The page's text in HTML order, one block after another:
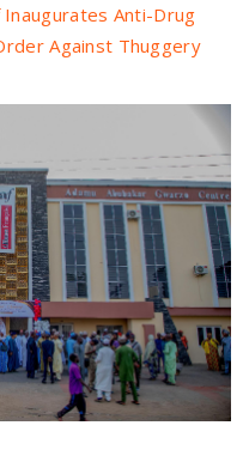
Anti-Drug
Against Thuggery